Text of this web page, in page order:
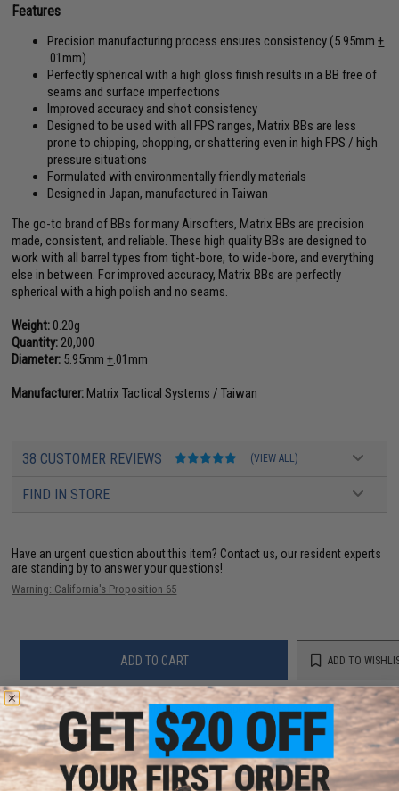
Features
Precision manufacturing process ensures consistency (5.95mm+
.01mm)
Perfectly spherical with a high gloss finish results in a BB free of
seams and surface imperfections
Improved accuracy and shot consistency
Designed to be used with all FPS ranges, Matrix BBs are less
prone to chipping, chopping, or shattering even in high FPS / high
pressure situations
Formulated with environmentally friendly materials
Designed in Japan, manufactured in Taiwan
The go-to brand of BBs for many Airsofters, Matrix BBs are precision
made, consistent, and reliable. These high quality BBs are designed to
work with all barrel types from tight-bore, to wide-bore, and everything
else in between. For improved accuracy, Matrix BBs are perfectly
spherical with a high polish and no seams.
Weight:0.20g
Quantity:20,000
Diameter: 5.95mm+.01mm
Manufacturer:Matrix Tactical Systems / Taiwan
38 CUSTOMER REVIEWS (VIEW ALL)
FIND IN STORE
Have an urgent question about this item? Contact us, our resident experts
are standing by to answer your questions!
Warning: California's Proposition 65
ADD TO CART ADD TO
Did you find this product somewhere else for cheaper?Request a price match.
YOU MAY ALSO NEED